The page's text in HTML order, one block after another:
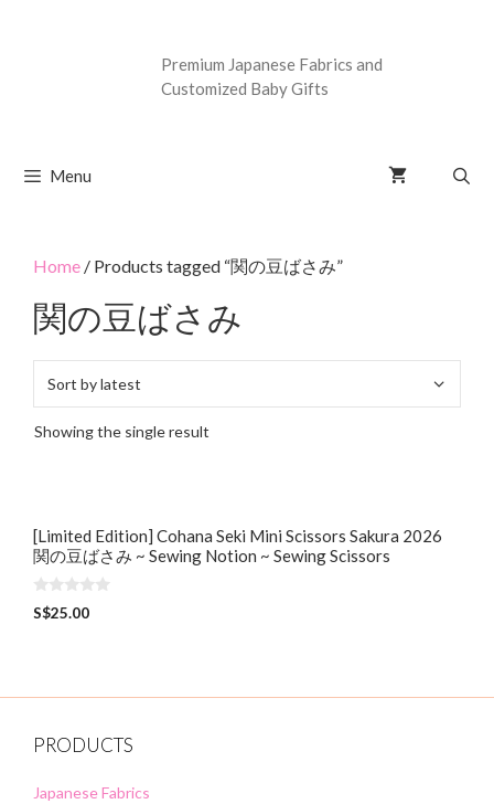
Premium Japanese Fabrics and
Customized Baby Gifts
Menu
Home / Products tagged “関の豆ばさみ”
関の豆ばさみ
Showing the single result
[Limited Edition] Cohana Seki Mini Scissors Sakura 2026
関の豆ばさみ ~ Sewing Notion ~ Sewing Scissors
0
o
S$25.00
PRODUCTS
Japanese Fabrics